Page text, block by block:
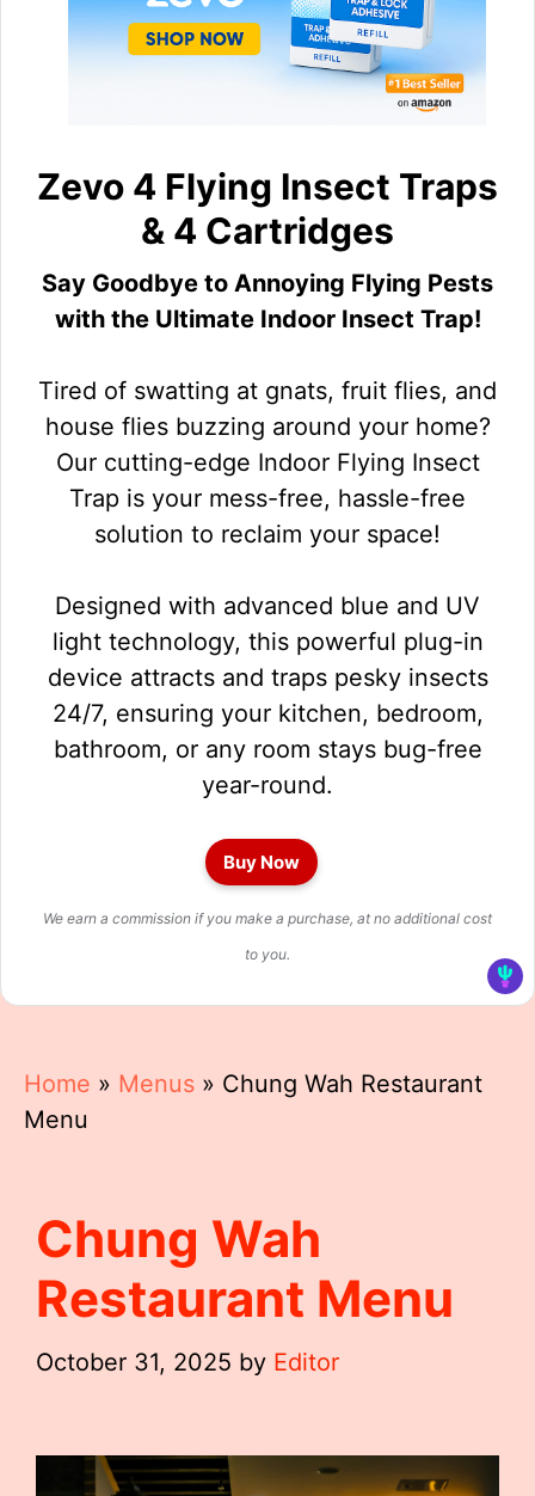
Zevo 4 Flying Insect Traps
& 4 Cartridges
Say Goodbye to Annoying Flying Pests
with the Ultimate Indoor Insect Trap!
Tired of swatting at gnats, fruit flies, and
house flies buzzing around your home?
Our cutting-edge Indoor Flying Insect
Trap is your mess-free, hassle-free
solution to reclaim your space!
Designed with advanced blue and UV
light technology, this powerful plug-in
device attracts and traps pesky insects
24/7, ensuring your kitchen, bedroom,
bathroom, or any room stays bug-free
year-round.
Buy Now
We earn a commission if you make a purchase, at no additional cost
to you.
Home » Menus » Chung Wah Restaurant
Menu
Chung Wah
Restaurant Menu
October 31, 2025 by Editor